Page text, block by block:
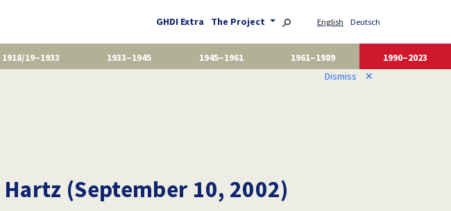
GHDI Extra The Project English Deutsch
1918/19–1933 1933–1945 1945–1961 1961–1989
1990–2023
Dismiss ✕
(September 10, 2002)